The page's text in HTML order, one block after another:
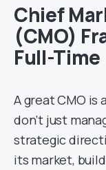
Chief
(CMO)
Full-Time
A great CMO is
don’t just
strategic
its market,